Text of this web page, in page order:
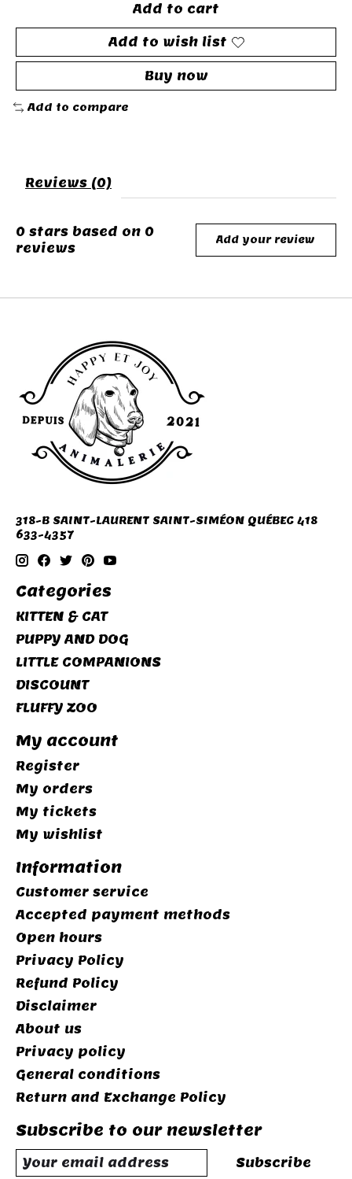
Add to cart
Add to wish list
Buy now
Add to compare
Reviews (0)
0 stars based on 0
reviews
Add your review
318-B SAINT-LAURENT SAINT-SIMÉON QUÉBEC 418
633-4357
Categories
KITTEN & CAT
PUPPY AND DOG
LITTLE COMPANIONS
DISCOUNT
FLUFFY ZOO
My account
Register
My orders
My tickets
My wishlist
Information
Customer service
Accepted payment methods
Open hours
Privacy Policy
Refund Policy
Disclaimer
About us
Privacy policy
General conditions
Return and Exchange Policy
Subscribe to our newsletter
Subscribe